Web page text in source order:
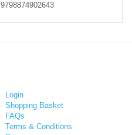
9798874902643
Login
Shopping Basket
FAQs
Terms & Conditions